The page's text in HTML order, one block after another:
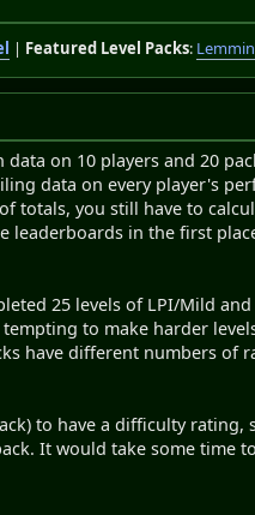
| Featured Level Packs:
on 10 players and 20
data on every player's
totals, you still have to
in the first
25 levels of LPI/Mild
to make harder
have different numbers of
to have a difficulty
It would take some time